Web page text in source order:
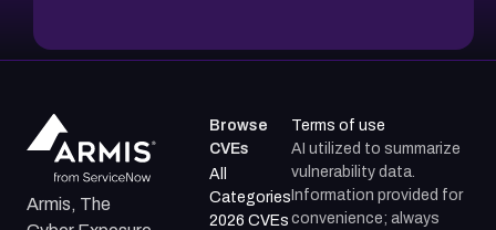
Armis, The
Browse
CVEs
All
Categories
2026 CVEs
Terms of use
AI utilized to summarize
vulnerability data.
Information provided for
convenience; always